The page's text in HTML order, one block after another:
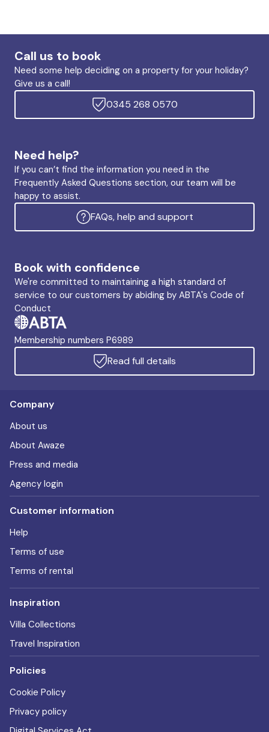
Call us to book
Need some help deciding on a property for your holiday?
Give us a call!
0345 268 0570
Need help?
If you can’t find the information you need in the
Frequently Asked Questions section, our team will be
happy to assist.
FAQs, help and support
Book with confidence
We're committed to maintaining a high standard of
service to our customers by abiding by ABTA's Code of
Conduct
Membership numbers P6989
Read full details
Company
About us
About Awaze
Press and media
Agency login
Customer information
Help
Terms of use
Terms of rental
Inspiration
Villa Collections
Travel Inspiration
Policies
Cookie Policy
Privacy policy